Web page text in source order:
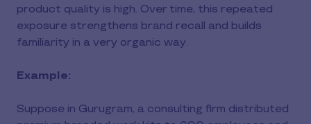
product quality is high. Over time, this repeated
exposure strengthens brand recall and builds
familiarity in a very organic way.
Example:
Suppose in Gurugram, a consulting firm distributed